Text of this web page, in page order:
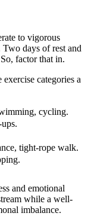
to vigorous
days of rest and
factor that in.
categories a
cycling.
tight-rope walk.
and emotional
while a well-
imbalance.